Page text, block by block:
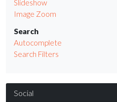
Slideshow
Image Zoom
Search
Autocomplete
Search Filters
Social